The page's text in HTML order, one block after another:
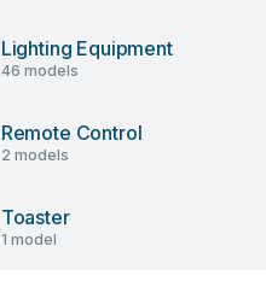
Lighting Equipment
46 models
Remote Control
2 models
Toaster
1 model